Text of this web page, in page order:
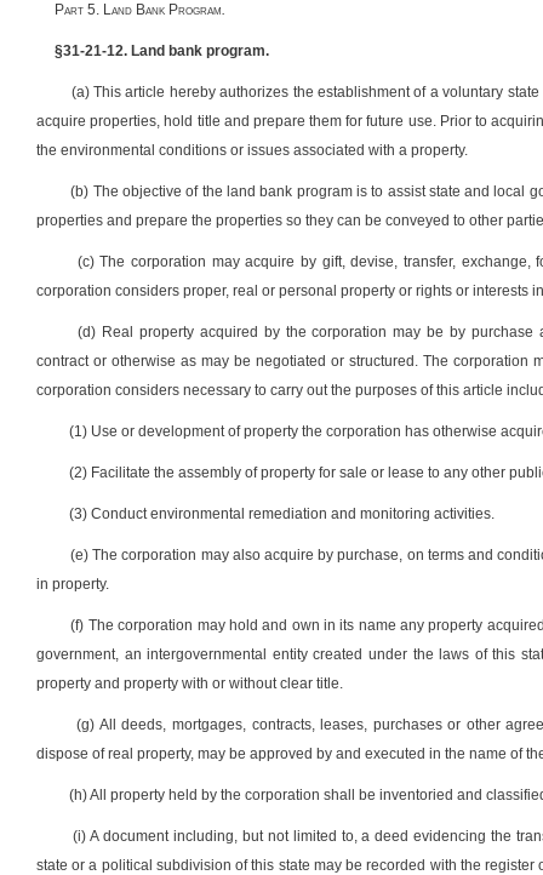
Part 5. Land Bank Program.
§31-21-12. Land bank program.
(a) This article hereby authorizes the establishment of a voluntary
acquire properties, hold title and prepare them for future use. Prior to
the environmental conditions or issues associated with a property.
(b) The objective of the land bank program is to assist state and local
properties and prepare the properties so they can be conveyed to other
(c) The corporation may acquire by gift, devise, transfer,
corporation considers proper, real or personal property or rights or interests
(d) Real property acquired by the corporation may be by
contract or otherwise as may be negotiated or structured. The
corporation considers necessary to carry out the purposes of this article
(1) Use or development of property the corporation has otherwise
(2) Facilitate the assembly of property for sale or lease to any other
(3) Conduct environmental remediation and monitoring activities.
(e) The corporation may also acquire by purchase, on terms and
in property.
(f) The corporation may hold and own in its name any property
government, an intergovernmental entity created under the laws of this
property and property with or without clear title.
(g) All deeds, mortgages, contracts, leases, purchases or other
dispose of real property, may be approved by and executed in the name of
(h) All property held by the corporation shall be inventoried and
(i) A document including, but not limited to, a deed evidencing the
state or a political subdivision of this state may be recorded with the